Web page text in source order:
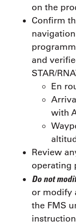
on the
Confirm
and
STAR/
En
with
Review
operating
Do not
or modify
the FMS